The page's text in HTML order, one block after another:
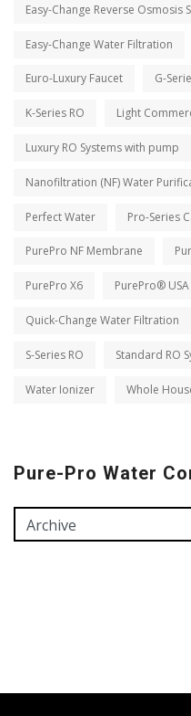
Easy-Change Reverse Osmosis
Easy-Change Water Filtration
Euro-Luxury Faucet G-
K-Series RO Light
Luxury RO Systems with pump
Nanofiltration (NF) Water
Perfect Water Pro-Series
PurePro NF Membrane
PurePro X6 PurePro®
Quick-Change Water Filtration
S-Series RO Standard RO
Water Ionizer Whole
Pure-Pro Water